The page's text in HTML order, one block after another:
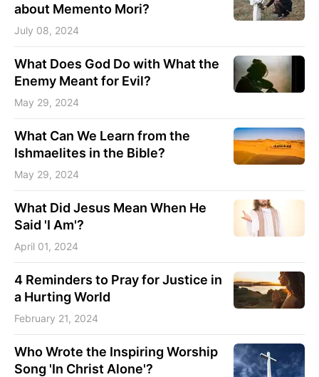
about Memento Mori?
July 08, 2024
What Does God Do with What the
Enemy Meant for Evil?
May 29, 2024
What Can We Learn from the
Ishmaelites in the Bible?
May 29, 2024
What Did Jesus Mean When He
Said 'I Am'?
April 01, 2024
4 Reminders to Pray for Justice in
a Hurting World
February 21, 2024
Who Wrote the Inspiring Worship
Song 'In Christ Alone'?